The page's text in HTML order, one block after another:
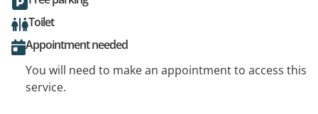
Toilet
Appointment needed
You will need to make an appointment to access this
service.